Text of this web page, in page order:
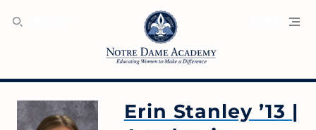
Erin Stanley ’13 |